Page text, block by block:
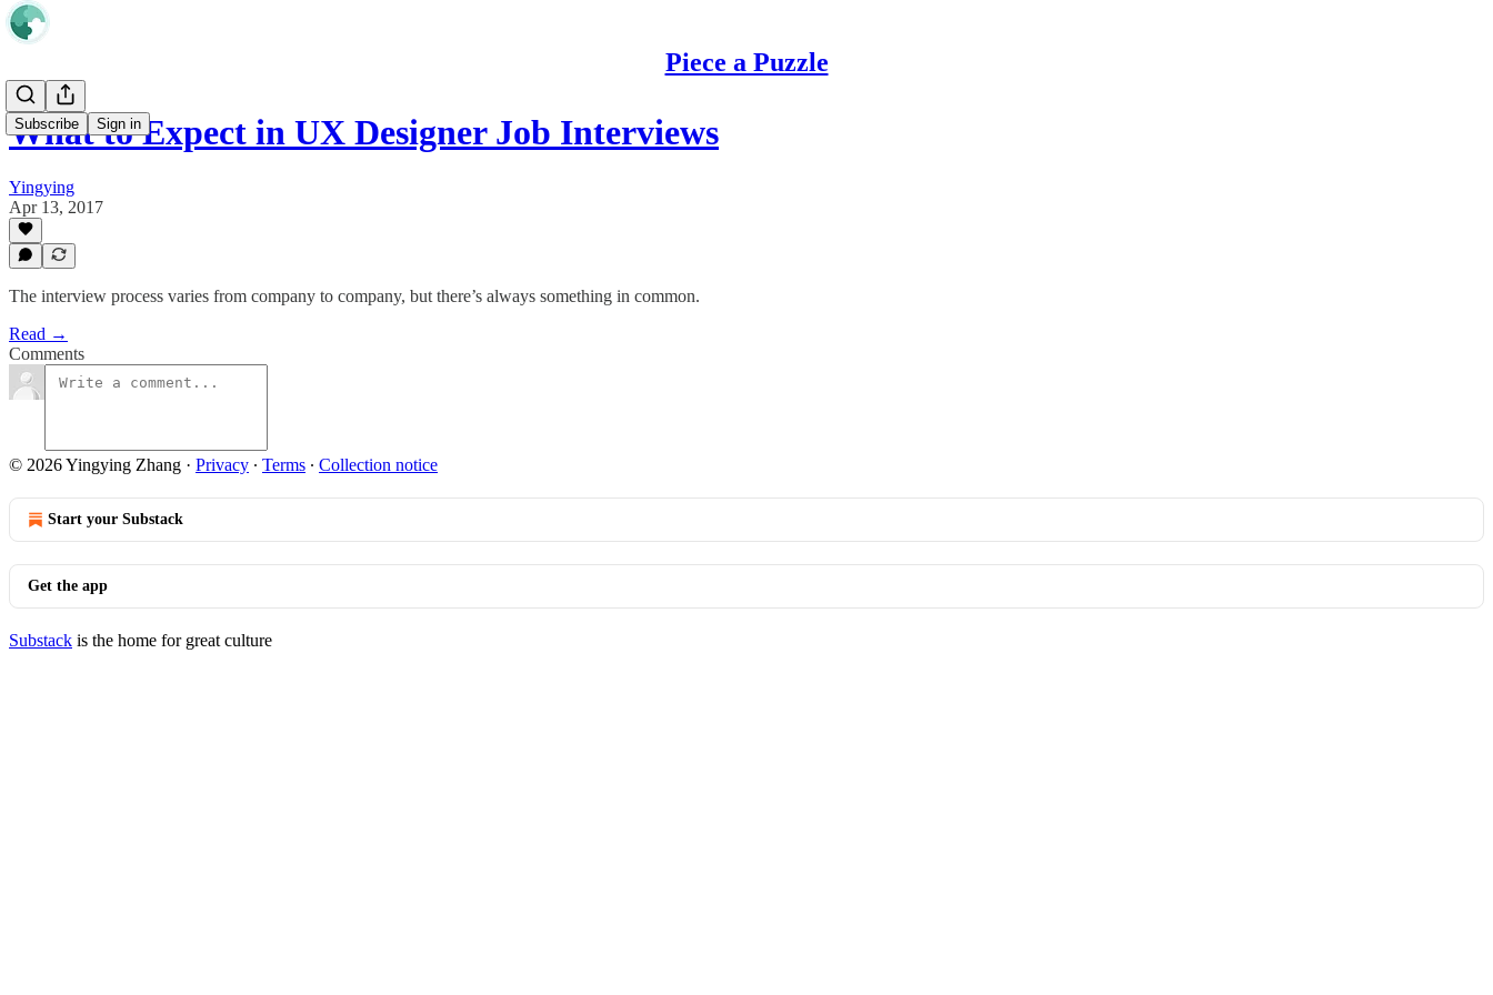
Piece a Puzzle
Subscribe Sign in
What to Expect in UX Designer Job Interviews
Yingying
Apr 13, 2017
The interview process varies from company to company, but there’s always something in common.
Read →
Comments
© 2026 Yingying Zhang · Privacy ∙ Terms ∙ Collection notice
Start your Substack
Get the app
Substack is the home for great culture